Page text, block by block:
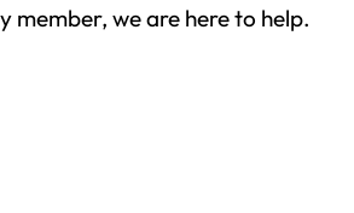
we are here to help.